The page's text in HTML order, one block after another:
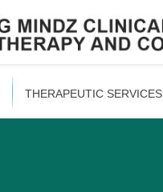
THERAPEUTIC SERVICES